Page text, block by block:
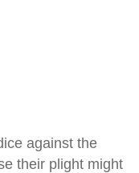
against the
their plight might